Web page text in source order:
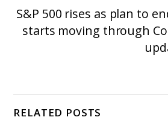
S&P 500 rises as plan to
starts moving through
RELATED POSTS